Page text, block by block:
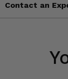
Contact an